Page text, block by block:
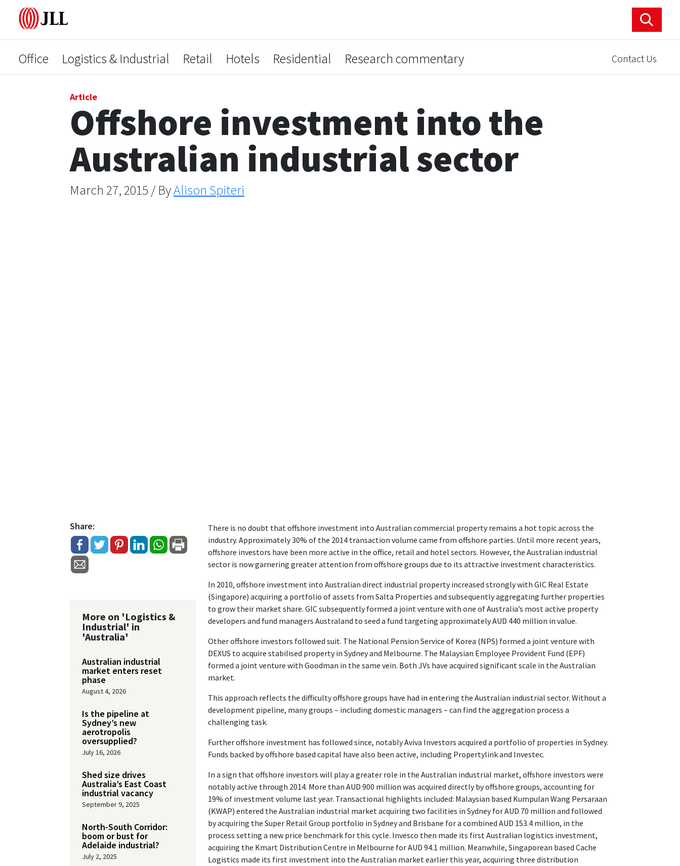
Office Logistics & Industrial Retail Hotels Residential Research commentary Contact Us
Article
Offshore investment into the
Australian industrial sector
March 27, 2015 / ByAlison Spiteri
There is no doubt that offshore investment into Australian commercial property remains a hot topic across the
industry. Approximately 30% of the 2014 transaction volume came from offshore parties. Until more recent years,
offshore investors have been more active in the office, retail and hotel sectors. However, the Australian industrial
sector is now garnering greater attention from offshore groups due to its attractive investment characteristics.
In 2010, offshore investment into Australian direct industrial property increased strongly with GIC Real Estate
(Singapore) acquiring a portfolio of assets from Salta Properties and subsequently aggregating further properties
to grow their market share. GIC subsequently formed a joint venture with one of Australia’s most active property
developers and fund managers Australand to seed a fund targeting approximately AUD 440 million in value.
Other offshore investors followed suit. The National Pension Service of Korea (NPS) formed a joint venture with
DEXUS to acquire stabilised property in Sydney and Melbourne. The Malaysian Employee Provident Fund (EPF)
formed a joint venture with Goodman in the same vein. Both JVs have acquired significant scale in the Australian
market.
This approach reflects the difficulty offshore groups have had in entering the Australian industrial sector. Without a
development pipeline, many groups – including domestic managers – can find the aggregation process a
challenging task.
Further offshore investment has followed since, notably Aviva Investors acquired a portfolio of properties in Sydney.
Funds backed by offshore based capital have also been active, including Propertylink and Investec.
In a sign that offshore investors will play a greater role in the Australian industrial market, offshore investors were
notably active through 2014. More than AUD 900 million was acquired directly by offshore groups, accounting for
19% of investment volume last year. Transactional highlights included: Malaysian based Kumpulan Wang Persaraan
(KWAP) entered the Australian industrial market acquiring two facilities in Sydney for AUD 70 million and followed
by acquiring the Super Retail Group portfolio in Sydney and Brisbane for a combined AUD 153.4 million, in the
process setting a new price benchmark for this cycle. Invesco then made its first Australian logistics investment,
acquiring the Kmart Distribution Centre in Melbourne for AUD 94.1 million. Meanwhile, Singaporean based Cache
Logistics made its first investment into the Australian market earlier this year, acquiring three distribution
Share:
More on 'Logistics &
Industrial' in
'Australia'
Australian industrial
market enters reset
phase
August 4, 2026
Is the pipeline at
Sydney’s new
aerotropolis
oversupplied?
July 16, 2026
Shed size drives
Australia’s East Coast
industrial vacancy
September 9, 2025
North-South Corridor:
boom or bust for
Adelaide industrial?
July 2, 2025